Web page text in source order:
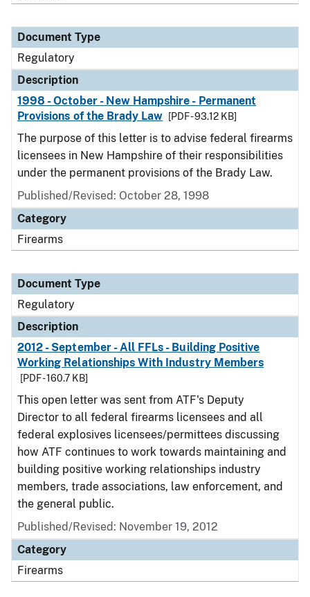
Document Type
Regulatory
Description
1998 - October - New Hampshire - Permanent
Provisions of the Brady Law
[PDF - 93.12 KB]
The purpose of this letter is to advise federal firearms
licensees in New Hampshire of their responsibilities
under the permanent provisions of the Brady Law.
Published/Revised: October 28, 1998
Category
Firearms
Document Type
Regulatory
Description
2012 - September - All FFLs - Building Positive
Working Relationships With Industry Members
[PDF - 160.7 KB]
This open letter was sent from ATF's Deputy
Director to all federal firearms licensees and all
federal explosives licensees/permittees discussing
how ATF continues to work towards maintaining and
building positive working relationships industry
members, trade associations, law enforcement, and
the general public.
Published/Revised: November 19, 2012
Category
Firearms